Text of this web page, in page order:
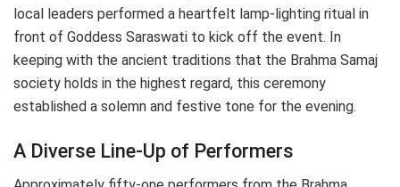
local leaders performed a heartfelt lamp-lighting ritual in
front of Goddess Saraswati to kick off the event. In
keeping with the ancient traditions that the Brahma Samaj
society holds in the highest regard, this ceremony
established a solemn and festive tone for the evening.
A Diverse Line-Up of Performers